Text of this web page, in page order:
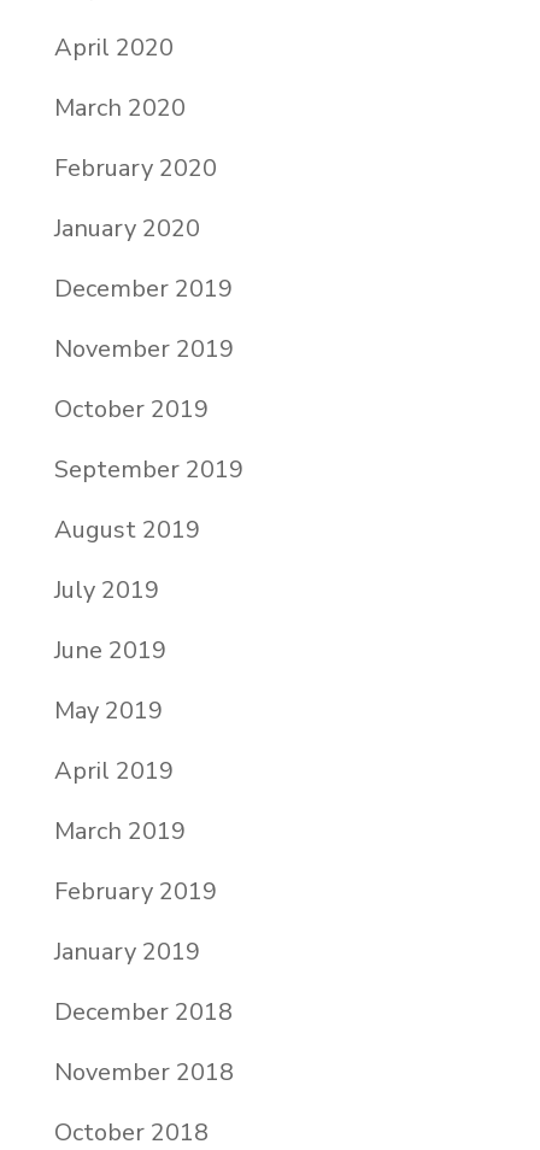
April 2020
March 2020
February 2020
January 2020
December 2019
November 2019
October 2019
September 2019
August 2019
July 2019
June 2019
May 2019
April 2019
March 2019
February 2019
January 2019
December 2018
November 2018
October 2018